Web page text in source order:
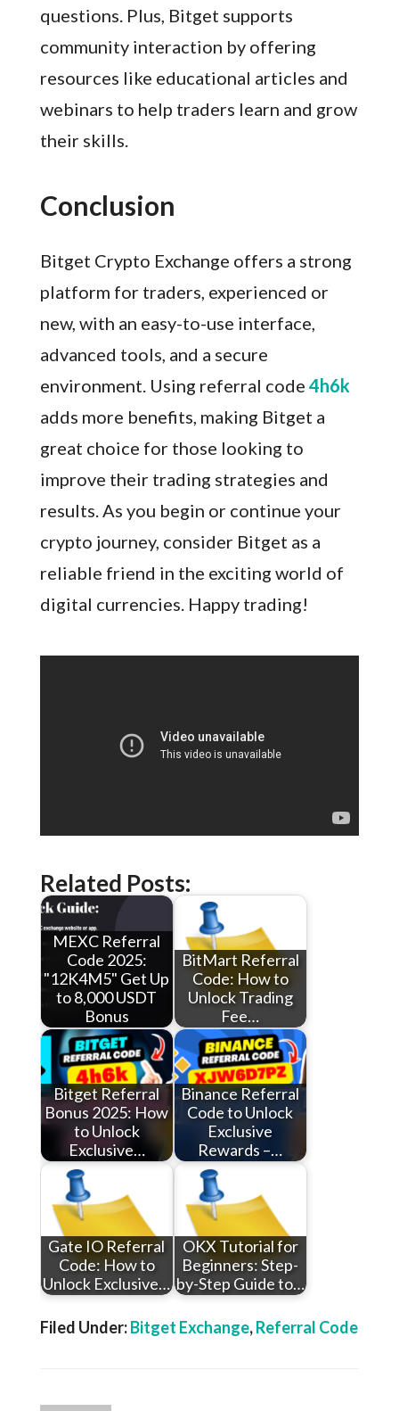
questions. Plus, Bitget supports
community interaction by offering
resources like educational articles and
webinars to help traders learn and grow
their skills.
Conclusion
Bitget Crypto Exchange offers a strong
platform for traders, experienced or
new, with an easy-to-use interface,
advanced tools, and a secure
environment. Using referral code 4h6k
adds more benefits, making Bitget a
great choice for those looking to
improve their trading strategies and
results. As you begin or continue your
crypto journey, consider Bitget as a
reliable friend in the exciting world of
digital currencies. Happy trading!
Related Posts:
MEXC Referral
Code 2025:
"12K4M5" Get Up
to 8,000 USDT
Bonus
BitMart Referral
Code: How to
Unlock Trading
Fee…
Bitget Referral
Bonus 2025: How
to Unlock
Exclusive…
Binance Referral
Code to Unlock
Exclusive
Rewards –…
Gate IO Referral
Code: How to
Unlock Exclusive…
OKX Tutorial for
Beginners: Step-
by-Step Guide to…
Filed Under:Bitget Exchange,Referral Code